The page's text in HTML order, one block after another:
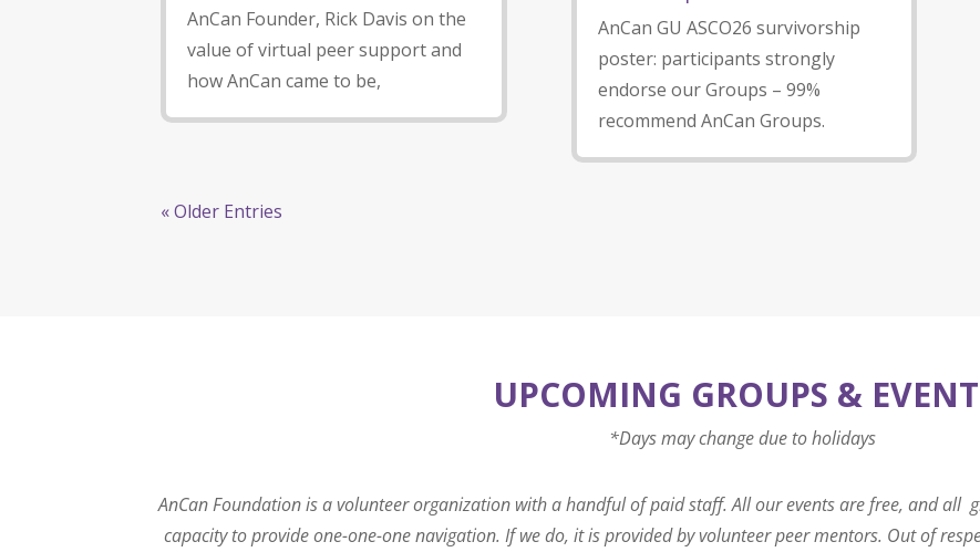
AnCan Founder, Rick Davis on the
value of virtual peer support and
how AnCan came to be,
AnCan GU ASCO26 survivorship
poster: participants strongly
endorse our Groups – 99%
recommend AnCan Groups.
« Older Entries
UPCOMING GROUPS &
*Days may change due to holidays
AnCan Foundation is a volunteer organization with a handful of paid staff. All our events are free, and all
capacity to provide one-one-one navigation. If we do, it is provided by volunteer peer mentors. Out of